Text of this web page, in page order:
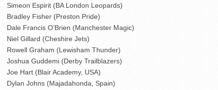
Simeon Espirit (BA London Leopards)
Bradley Fisher (Preston Pride)
Dale Francis O’Brien (Manchester Magic)
Niel Gillard (Cheshire Jets)
Rowell Graham (Lewisham Thunder)
Joshua Guddemi (Derby Trailblazers)
Joe Hart (Blair Academy, USA)
Dylan Johns (Majadahonda, Spain)